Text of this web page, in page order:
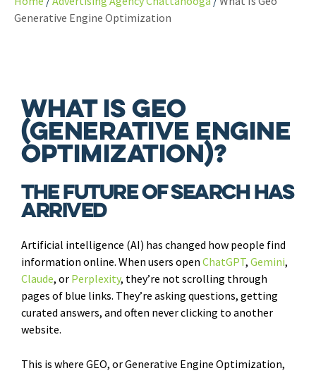
Generative Engine Optimization
What is GEO
(Generative Engine
Optimization)?
The Future of Search Has
Arrived
Artificial intelligence (AI) has changed how people find
information online. When users open ChatGPT, Gemini,
Claude, or Perplexity, they’re not scrolling through
pages of blue links. They’re asking questions, getting
curated answers, and often never clicking to another
website.
This is where GEO, or Generative Engine Optimization,